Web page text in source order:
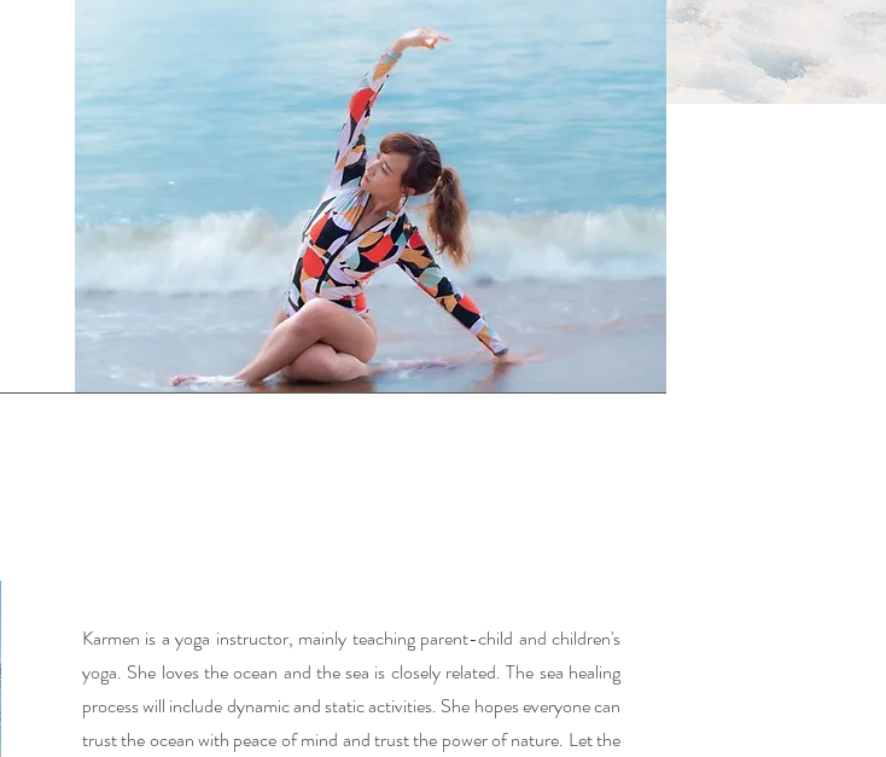
Karmen is a yoga instructor, mainly teaching parent-child and children's
yoga. She loves the ocean and the sea is closely related. The sea healing
process will include dynamic and static activities. She hopes everyone can
trust the ocean with peace of mind and trust the power of nature. Let the